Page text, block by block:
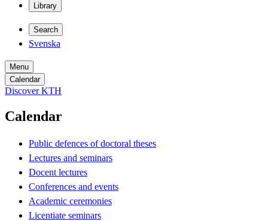
Library
Search
Svenska
Menu
Calendar
Discover KTH
Calendar
Public defences of doctoral theses
Lectures and seminars
Docent lectures
Conferences and events
Academic ceremonies
Licentiate seminars